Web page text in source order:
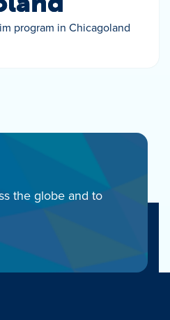
program in Chicagoland
the globe and to